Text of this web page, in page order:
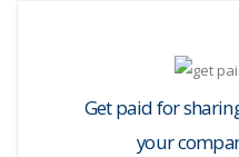
Get paid for
your